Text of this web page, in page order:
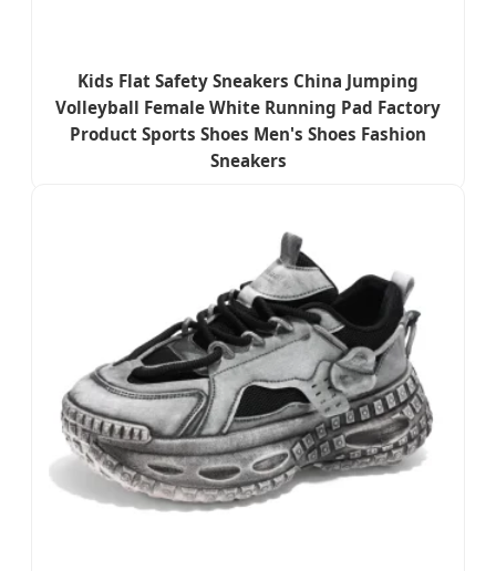
Kids Flat Safety Sneakers China Jumping
Volleyball Female White Running Pad Factory
Product Sports Shoes Men's Shoes Fashion
Sneakers